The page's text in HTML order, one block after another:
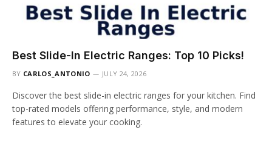
Best Slide-In Electric Ranges: Top 10 Picks!
BY CARLOS_ANTONIO JULY 24, 2026
Discover the best slide-in electric ranges for your kitchen. Find
top-rated models offering performance, style, and modern
features to elevate your cooking.